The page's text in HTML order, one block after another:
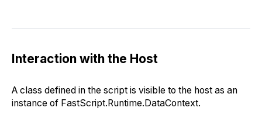
Interaction with the Host
A class defined in the script is visible to the host as an
instance of FastScript.Runtime.DataContext.